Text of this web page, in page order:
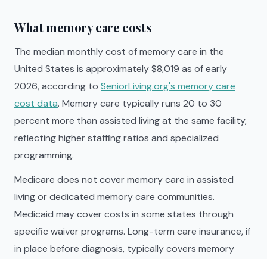
What memory care costs
The median monthly cost of memory care in the
United States is approximately $8,019 as of early
2026, according to SeniorLiving.org's memory care
cost data. Memory care typically runs 20 to 30
percent more than assisted living at the same facility,
reflecting higher staffing ratios and specialized
programming.
Medicare does not cover memory care in assisted
living or dedicated memory care communities.
Medicaid may cover costs in some states through
specific waiver programs. Long-term care insurance, if
in place before diagnosis, typically covers memory